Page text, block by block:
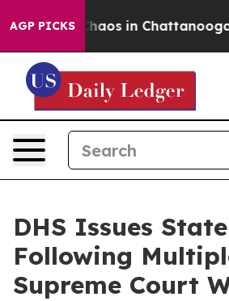
AGP PICKSChaos in Chattanooga.
DHS Issues
Following
Supreme Court